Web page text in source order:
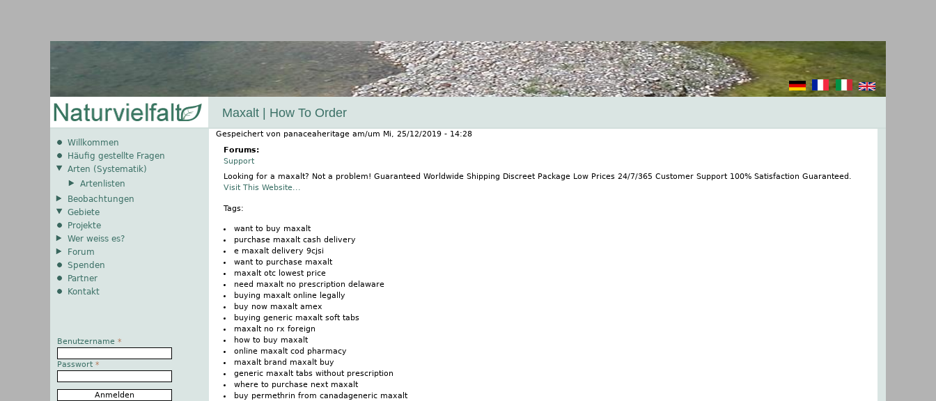
Maxalt | How To Order
Gespeichert von panaceaheritage am/um Mi, 25/12/2019 - 14:28
Forums:
Support
Looking for a maxalt? Not a problem! Guaranteed Worldwide Shipping Discreet Package Low Prices 24/7/365 Customer Support 100% Satisfaction Guaranteed.
Visit This Website...
Tags:
want to buy maxalt
purchase maxalt cash delivery
e maxalt delivery 9cjsi
want to purchase maxalt
maxalt otc lowest price
need maxalt no prescription delaware
buying maxalt online legally
buy now maxalt amex
buying generic maxalt soft tabs
maxalt no rx foreign
how to buy maxalt
online maxalt cod pharmacy
maxalt brand maxalt buy
generic maxalt tabs without prescription
where to purchase next maxalt
buy permethrin from canadageneric maxalt
Willkommen
Häufig gestellte Fragen
Arten (Systematik)
Artenlisten
Beobachtungen
Gebiete
Projekte
Wer weiss es?
Forum
Spenden
Partner
Kontakt
Benutzername *
Passwort *